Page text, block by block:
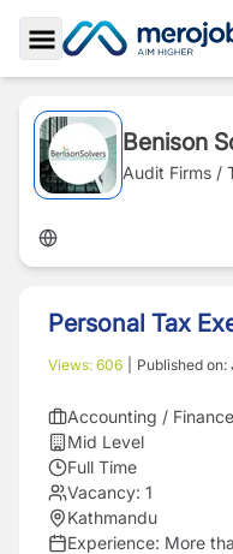
Toggle Sidebar
Benison
Audit Firms /
Personal Tax
Views: 606 Published on:
Accounting / Finance
Mid Level
Full Time
Vacancy: 1
Kathmandu
Experience: More